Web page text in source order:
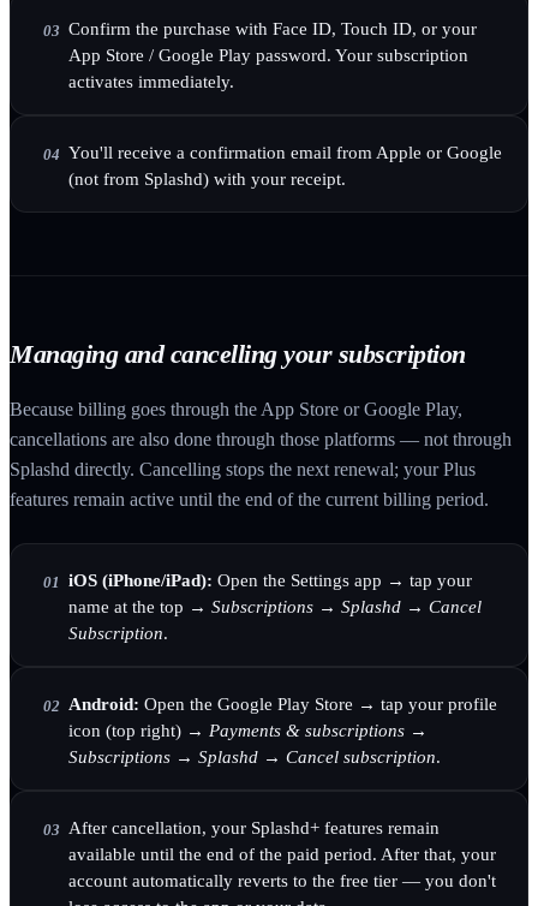
03 Confirm the purchase with Face ID, Touch ID, or your
App Store / Google Play password. Your subscription
activates immediately.
04 You'll receive a confirmation email from Apple or Google
(not from Splashd) with your receipt.
Managing and cancelling your subscription
Because billing goes through the App Store or Google Play,
cancellations are also done through those platforms — not through
Splashd directly. Cancelling stops the next renewal; your Plus
features remain active until the end of the current billing period.
01 iOS (iPhone/iPad): Open the Settings app → tap your
name at the top → Subscriptions → Splashd → Cancel
Subscription.
02 Android: Open the Google Play Store → tap your profile
icon (top right) → Payments & subscriptions →
Subscriptions → Splashd → Cancel subscription.
03 After cancellation, your Splashd+ features remain
available until the end of the paid period. After that, your
account automatically reverts to the free tier — you don't